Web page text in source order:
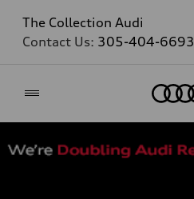
The Collection Audi
Contact Us: 305-404-6693